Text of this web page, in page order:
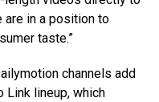
are in a position to
taste.”
channels add
Link lineup, which